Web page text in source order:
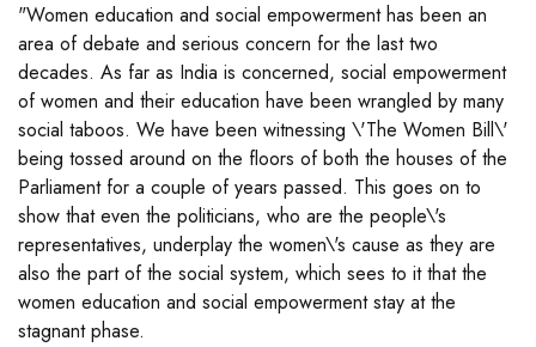
"Women education and social empowerment has been an
area of debate and serious concern for the last two
decades. As far as India is concerned, social empowerment
of women and their education have been wrangled by many
social taboos. We have been witnessing \'The Women Bill\'
being tossed around on the floors of both the houses of the
Parliament for a couple of years passed. This goes on to
show that even the politicians, who are the people\'s
representatives, underplay the women\'s cause as they are
also the part of the social system, which sees to it that the
women education and social empowerment stay at the
stagnant phase.